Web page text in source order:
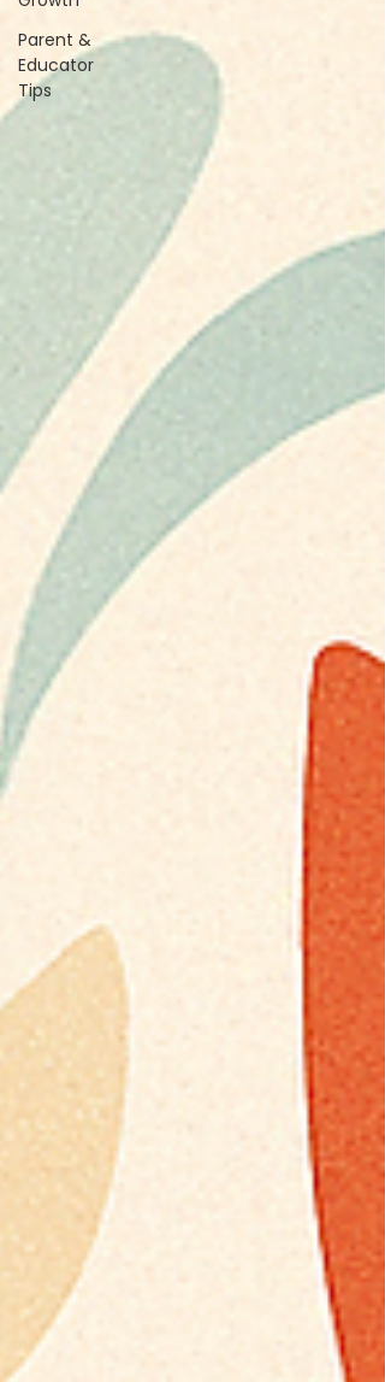
Parent &
Educator
Tips